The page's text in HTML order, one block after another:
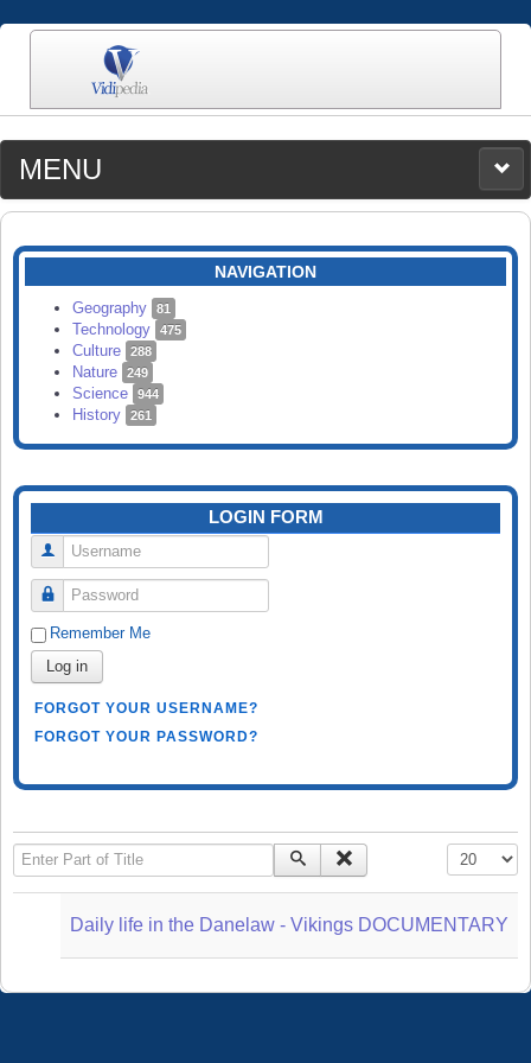
MENU
MEDIA
CATEGORIES
SEARCH
NAVIGATION
Geography 81
Technology 475
Culture 288
Nature 249
Science 944
History 261
LOGIN FORM
Username
Password
Remember Me
Log in
FORGOT YOUR USERNAME?
FORGOT YOUR PASSWORD?
Enter Part of Title Display #
Daily life in the Danelaw - Vikings DOCUMENTARY